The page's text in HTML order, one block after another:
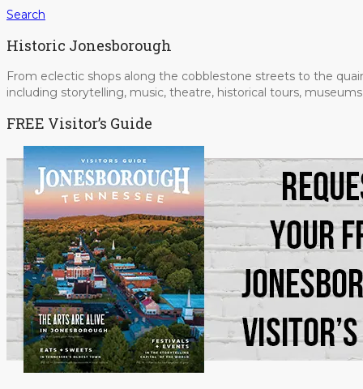
Search
Historic Jonesborough
From eclectic shops along the cobblestone streets to the
including storytelling, music, theatre, historical tours,
FREE Visitor’s Guide